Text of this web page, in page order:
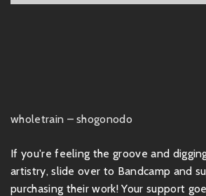
wholetrain – shogonodo
If you're feeling the groove and
artistry, slide over to Bandcamp and
purchasing their work! Your support